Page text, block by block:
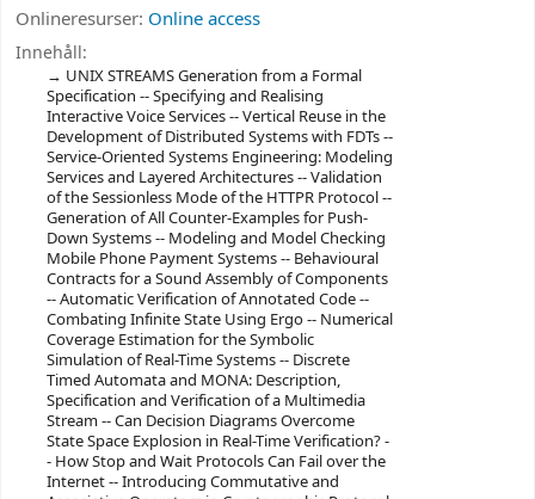
Onlineresurser: Online access
Innehåll:
UNIX STREAMS Generation from a Formal
Specification -- Specifying and Realising
Interactive Voice Services -- Vertical Reuse in the
Development of Distributed Systems with FDTs --
Service-Oriented Systems Engineering: Modeling
Services and Layered Architectures -- Validation
of the Sessionless Mode of the HTTPR Protocol --
Generation of All Counter-Examples for Push-
Down Systems -- Modeling and Model Checking
Mobile Phone Payment Systems -- Behavioural
Contracts for a Sound Assembly of Components
-- Automatic Verification of Annotated Code --
Combating Infinite State Using Ergo -- Numerical
Coverage Estimation for the Symbolic
Simulation of Real-Time Systems -- Discrete
Timed Automata and MONA: Description,
Specification and Verification of a Multimedia
Stream -- Can Decision Diagrams Overcome
State Space Explosion in Real-Time Verification? -
- How Stop and Wait Protocols Can Fail over the
Internet -- Introducing Commutative and